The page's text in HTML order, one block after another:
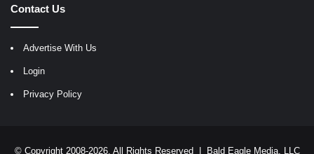
Contact Us
Advertise With Us
Login
Privacy Policy
© Copyright 2008-2026, All Rights Reserved | Bald Eagle Media, LLC